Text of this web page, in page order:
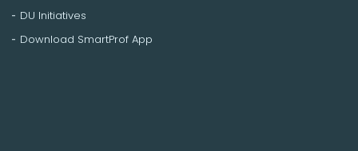
DU Initiatives
Download SmartProf App